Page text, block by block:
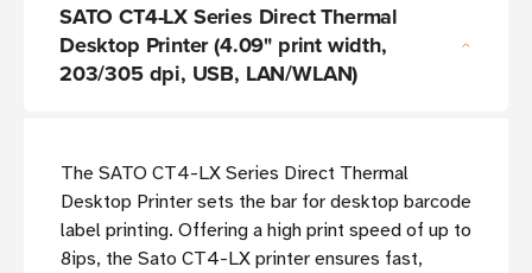
SATO CT4-LX Series Direct Thermal
Desktop Printer (4.09" print width,
203/305 dpi, USB, LAN/WLAN)
The SATO CT4-LX Series Direct Thermal
Desktop Printer sets the bar for desktop barcode
label printing. Offering a high print speed of up to
8ips, the Sato CT4-LX printer ensures fast,